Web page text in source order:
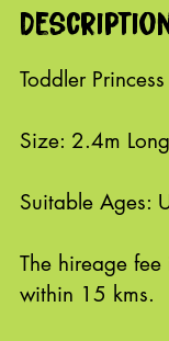
Toddler
Size: 2.4m
Suitable Ages:
The hireage
within 15 kms.